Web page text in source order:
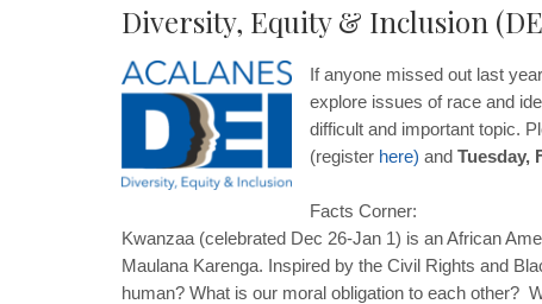
Diversity, Equity & Inclusion
If anyone missed out last
explore issues of race and
difficult and important topic.
(register here) and Tuesday,
Facts Corner:
Kwanzaa (celebrated Dec 26-Jan 1) is an African
Maulana Karenga. Inspired by the Civil Rights and
human? What is our moral obligation to each other?